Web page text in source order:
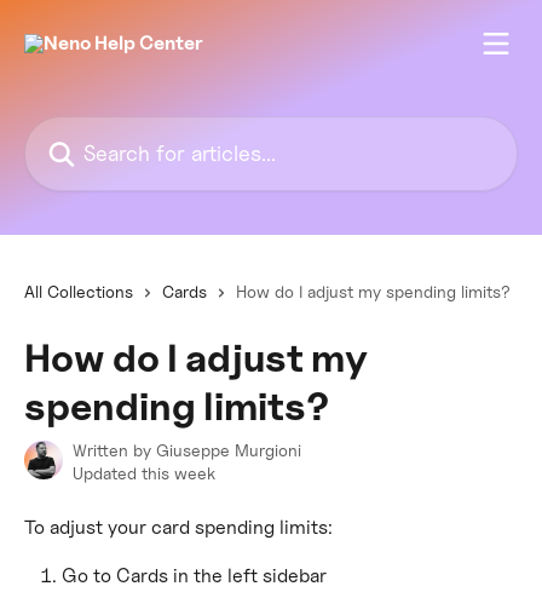
Search for articles...
All Collections Cards How do I adjust my spending limits?
How do I adjust my
spending limits?
Written by Giuseppe Murgioni
Updated this week
To adjust your card spending limits:
Go to Cards in the left sidebar